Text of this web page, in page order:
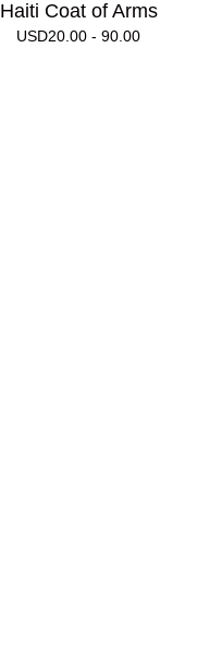
Haiti Coat of Arms
USD20.00 - 90.00